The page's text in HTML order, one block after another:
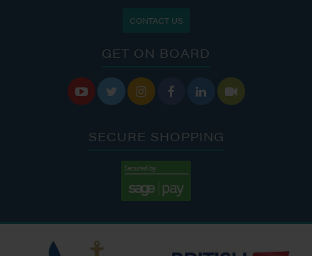
CONTACT US
GET ON BOARD
     
SECURE SHOPPING